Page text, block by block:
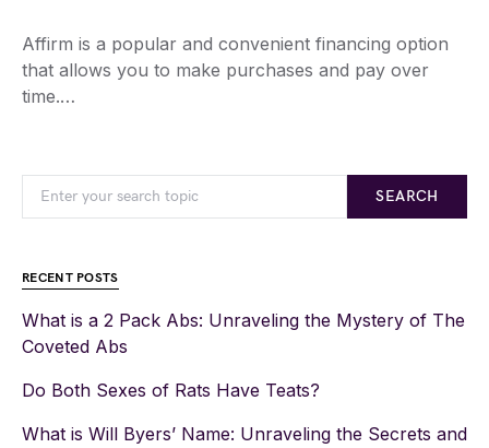
Affirm is a popular and convenient financing option
that allows you to make purchases and pay over
time.…
SEARCH
RECENT POSTS
What is a 2 Pack Abs: Unraveling the Mystery of The
Coveted Abs
Do Both Sexes of Rats Have Teats?
What is Will Byers’ Name: Unraveling the Secrets and